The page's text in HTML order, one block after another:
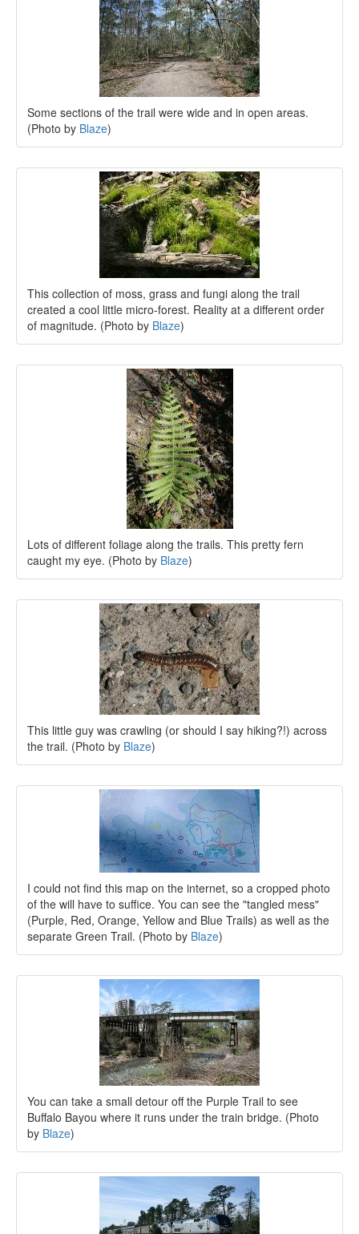
Some sections of the trail were wide and in open areas.
(Photo by Blaze)
This collection of moss, grass and fungi along the trail
created a cool little micro-forest. Reality at a different order
of magnitude. (Photo by Blaze)
Lots of different foliage along the trails. This pretty fern
caught my eye. (Photo by Blaze)
This little guy was crawling (or should I say hiking?!) across
the trail. (Photo by Blaze)
I could not find this map on the internet, so a cropped photo
of the will have to suffice. You can see the "tangled mess"
(Purple, Red, Orange, Yellow and Blue Trails) as well as the
separate Green Trail. (Photo by Blaze)
You can take a small detour off the Purple Trail to see
Buffalo Bayou where it runs under the train bridge. (Photo
by Blaze)